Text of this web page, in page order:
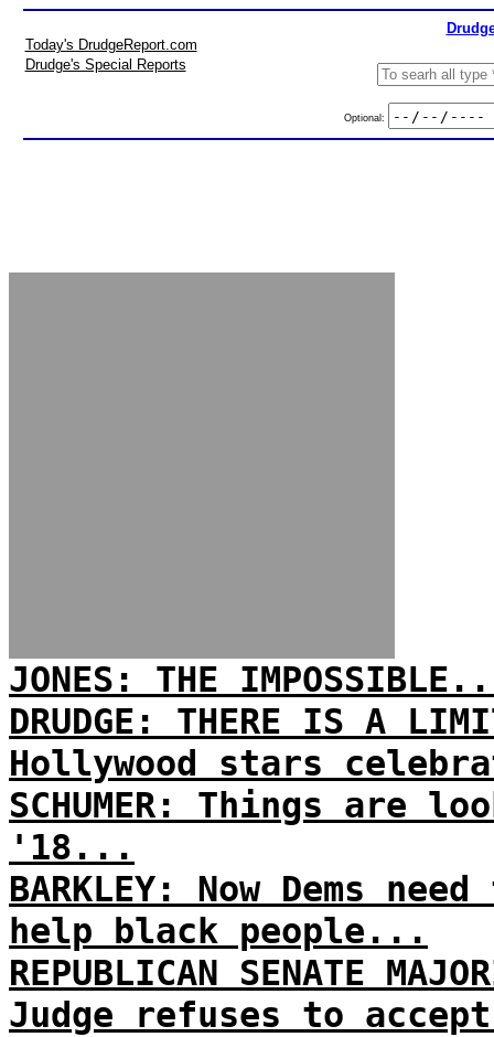
Today's DrudgeReport.com
Drudge's Special Reports
Optional:
JONES: THE
DRUDGE: THERE IS A
Hollywood stars
SCHUMER: Things are
'18...
BARKLEY: Now Dems
help black people...
REPUBLICAN SENATE
Judge refuses to